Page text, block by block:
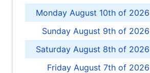
Monday August 10th of 2026
Sunday August 9th of 2026
Saturday August 8th of 2026
Friday August 7th of 2026